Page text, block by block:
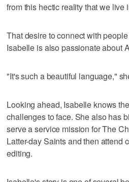
from this hectic reality that we live
That desire to connect with
Isabelle is also passionate about
"It's such a beautiful language,"
Looking ahead, Isabelle knows
challenges to face. She also has
serve a service mission for The
Latter-day Saints and then attend
editing.